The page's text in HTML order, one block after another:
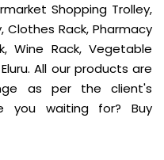
Shopping Trolley,
Clothes Rack, Pharmacy
Wine Rack, Vegetable
All our products are
as per the client's
you waiting for? Buy